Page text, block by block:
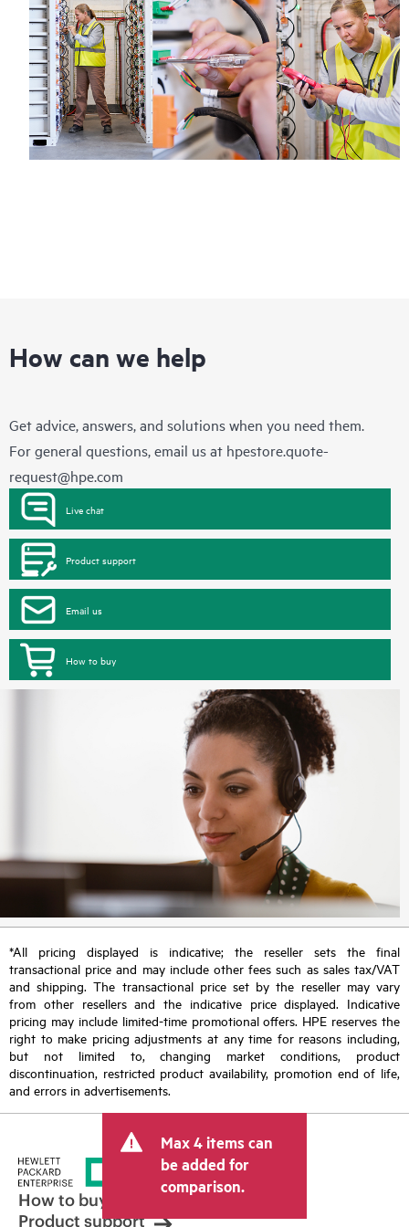
information on service availability and product eligibility.
Regardless of your coverage window, incidents with covered
hardware or software can be reported to HPE via telephone or
web portal, as locally available, or as an automated equipment
reporting event via the HPE electronic remote support solution
24 hours a day, 7 days a week.
How can we help
Get advice, answers, and solutions when you need them.
For general questions, email us at hpestore.quote-
request@hpe.com
Live chat
Product support
Email us
How to buy
*All pricing displayed is indicative; the reseller sets the final
transactional price and may include other fees such as sales tax/VAT
and shipping. The transactional price set by the reseller may vary
from other resellers and the indicative price displayed. Indicative
pricing may include limited-time promotional offers. HPE reserves the
right to make pricing adjustments at any time for reasons including,
but not limited to, changing market conditions, product
discontinuation, restricted product availability, promotion end of life,
and errors in advertisements.
Max 4 items can
be added for
comparison.
How to buy
Product support